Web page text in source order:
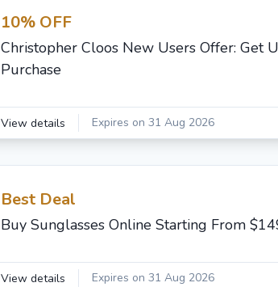
10% OFF
Christopher Cloos New Users Offer: Get
Purchase
View details Expires on 31 Aug 2026
Best Deal
Buy Sunglasses Online Starting From
View details Expires on 31 Aug 2026